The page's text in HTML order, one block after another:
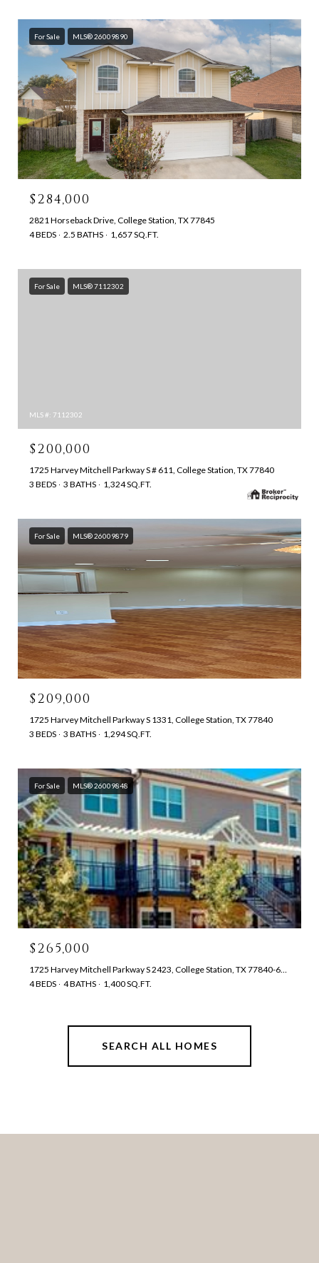
For Sale MLS® 26009890
$284,000
2821 Horseback Drive, College Station, TX 77845
4 BEDS
2.5 BATHS 1,657 SQ.FT.
For Sale MLS® 7112302
MLS #: 7112302
$200,000
1725 Harvey Mitchell Parkway S # 611, College Station, TX 77840
3 BEDS
3 BATHS 1,324 SQ.FT.
For Sale MLS® 26009879
$209,000
1725 Harvey Mitchell Parkway S 1331, College Station, TX 77840
3 BEDS
3 BATHS 1,294 SQ.FT.
For Sale MLS® 26009848
$265,000
1725 Harvey Mitchell Parkway S 2423, College Station, TX 77840-6406
4 BEDS
4 BATHS 1,400 SQ.FT.
SEARCH ALL HOMES